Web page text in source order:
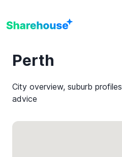
Perth
City overview, suburb
advice